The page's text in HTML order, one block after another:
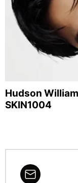
Hudson
SKIN1004